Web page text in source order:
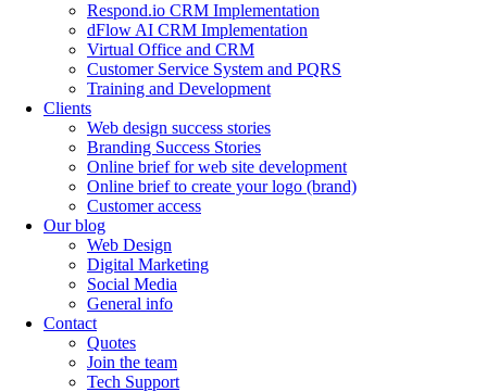
Respond.io CRM Implementation
dFlow AI CRM Implementation
Virtual Office and CRM
Customer Service System and PQRS
Training and Development
Clients
Web design success stories
Branding Success Stories
Online brief for web site development
Online brief to create your logo (brand)
Customer access
Our blog
Web Design
Digital Marketing
Social Media
General info
Contact
Quotes
Join the team
Tech Support